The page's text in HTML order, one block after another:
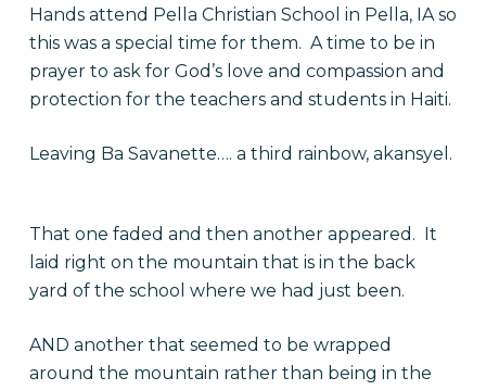
Hands attend Pella Christian School in Pella, IA so
this was a special time for them. A time to be in
prayer to ask for God’s love and compassion and
protection for the teachers and students in Haiti.
Leaving Ba Savanette…. a third rainbow, akansyel.
That one faded and then another appeared. It
laid right on the mountain that is in the back
yard of the school where we had just been.
AND another that seemed to be wrapped
around the mountain rather than being in the